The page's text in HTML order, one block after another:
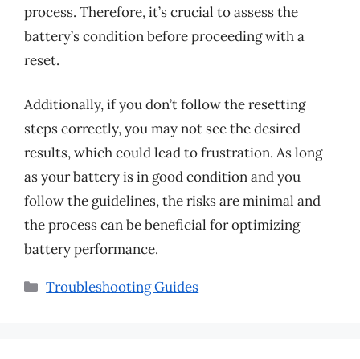
process. Therefore, it’s crucial to assess the
battery’s condition before proceeding with a
reset.
Additionally, if you don’t follow the resetting
steps correctly, you may not see the desired
results, which could lead to frustration. As long
as your battery is in good condition and you
follow the guidelines, the risks are minimal and
the process can be beneficial for optimizing
battery performance.
Categories
Troubleshooting Guides